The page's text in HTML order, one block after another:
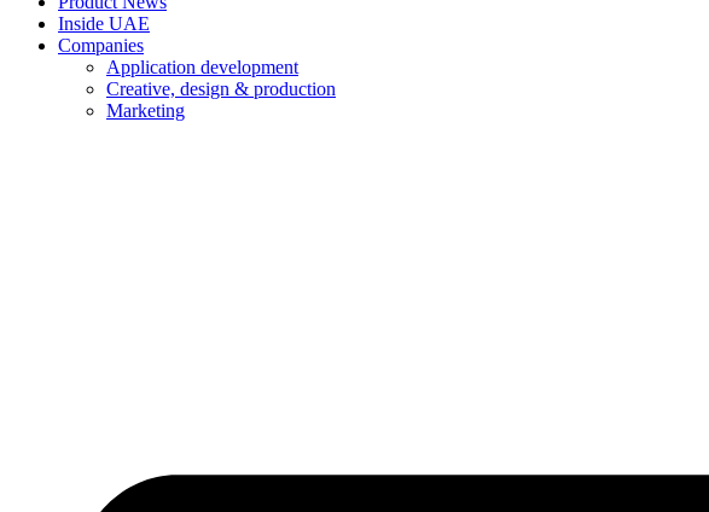
Inside UAE
Companies
Application development
Creative, design & production
Marketing